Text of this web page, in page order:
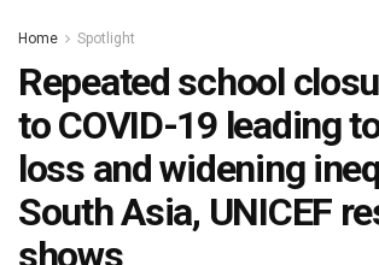
Home Spotlight
Repeated school
to COVID-19 leading
loss and widening
South Asia, UNICEF
shows